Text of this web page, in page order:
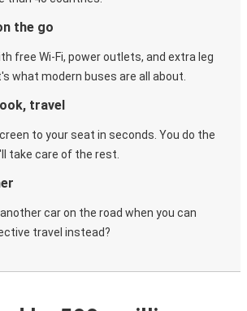
the go
free Wi-Fi, power outlets, and extra leg
what modern buses are all about.
travel
to your seat in seconds. You do the
take care of the rest.
car on the road when you can
travel instead?